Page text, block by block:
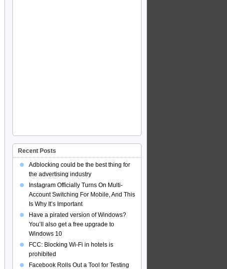
Recent Posts
Adblocking could be the best thing for
the advertising industry
Instagram Officially Turns On Multi-
Account Switching For Mobile, And This
Is Why It’s Important
Have a pirated version of Windows?
You’ll also get a free upgrade to
Windows 10
FCC: Blocking Wi-Fi in hotels is
prohibited
Facebook Rolls Out a Tool for Testing